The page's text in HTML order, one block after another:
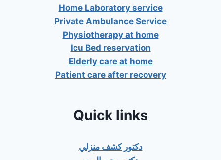
Home Laboratory service
Private Ambulance Service
Physiotherapy at home
Icu Bed reservation
Elderly care at home
Patient care after recovery
Quick links
دكتور كشف منزلي